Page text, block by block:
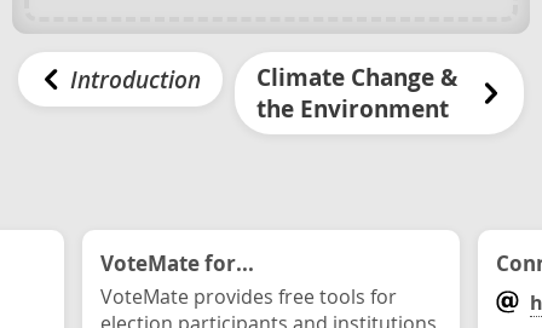
Introduction
Climate Change &
the Environment
VoteMate for...
VoteMate provides free tools for